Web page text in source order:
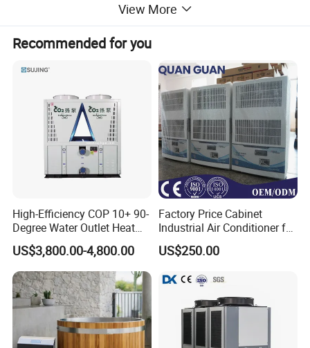
injection machine 100 Tons Water Cooled Industrial
Chiller Features
1- Well Known Brand Compressor
a. Unit adopts Germany BITZE or Taiwan HANBELL brand semi-
hermetic screw compressor. The latest 5 to 6 patented screw
View More
Recommended for you
High-Efficiency COP 10+ 90-
Degree Water Outlet Heat
Pump for Hotels
US$3,800.00-4,800.00
Factory Price Cabinet
Industrial Air Conditioner for
CNC Machine Tools Base
Station Electrical Box
US$250.00